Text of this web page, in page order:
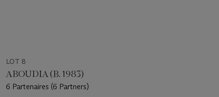
LOT 8
ABOUDIA (B. 1983)
6 Partenaires (6 Partners)